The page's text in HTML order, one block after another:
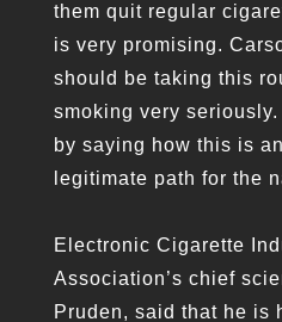
them quit regular
is very promising.
should be taking this
smoking very
by saying how this is
legitimate path for the
Electronic Cigarette
Association’s chief
Pruden, said that he is